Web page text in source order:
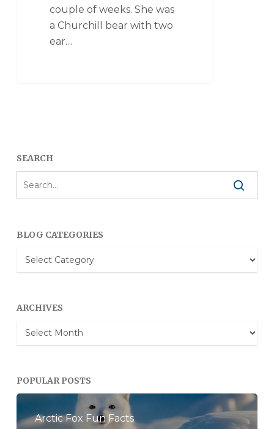
couple of weeks. She was
a Churchill bear with two
ear…
SEARCH
BLOG CATEGORIES
Blog
Categories
ARCHIVES
Archives
POPULAR POSTS
Arctic Fox Fun Facts